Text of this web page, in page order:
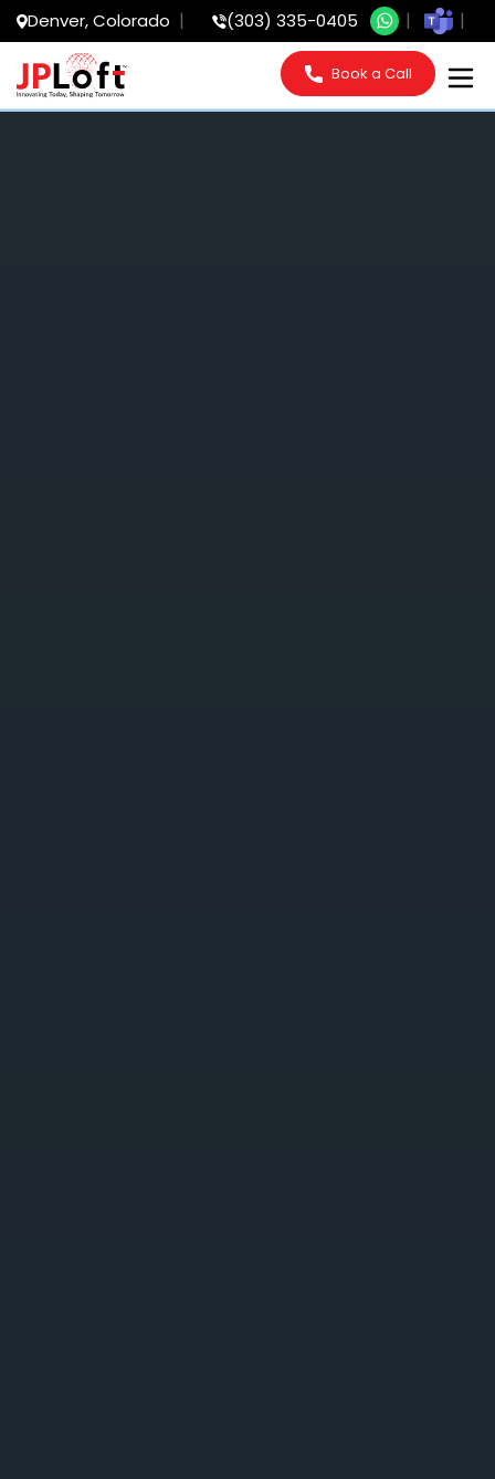
Denver, Colorado (303) 335-0405
Book a Call